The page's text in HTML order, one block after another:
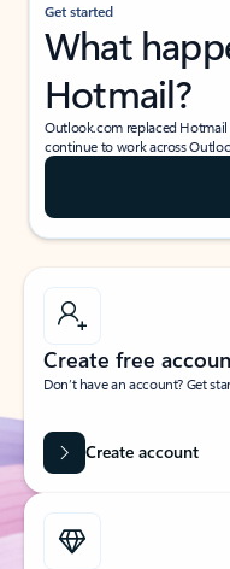
Get started
What
Hotmail?
Outlook.com replaced
continue to work across
Create free
Don’t have an account? Get
Create account